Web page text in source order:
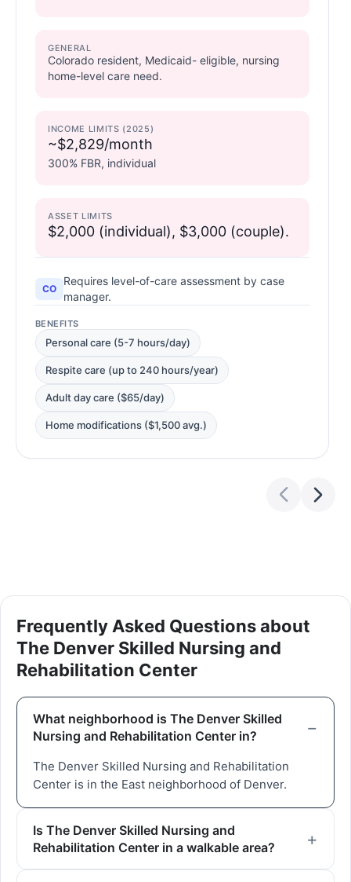
GENERAL
Colorado resident, Medicaid- eligible, nursing
home-level care need.
INCOME LIMITS (2025)
~$2,829/month
300% FBR, individual
ASSET LIMITS
$2,000 (individual), $3,000 (couple).
CO
Requires level-of-care assessment by case
manager.
BENEFITS
Personal care (5-7 hours/day)
Respite care (up to 240 hours/year)
Adult day care ($65/day)
Home modifications ($1,500 avg.)
Frequently Asked Questions about
The Denver Skilled Nursing and
Rehabilitation Center
What neighborhood is The Denver Skilled
Nursing and Rehabilitation Center in?
The Denver Skilled Nursing and Rehabilitation
Center is in the East neighborhood of Denver.
Is The Denver Skilled Nursing and
Rehabilitation Center in a walkable area?